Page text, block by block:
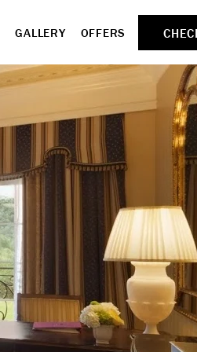
GALLERY OFFERS